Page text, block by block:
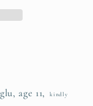
age 11, kindly